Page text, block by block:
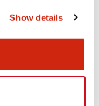
Show details
Approvals And